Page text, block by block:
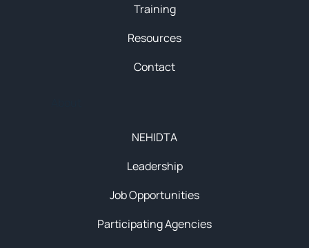
NEHIDTA
Leadership
Job Opportunities
Participating Agencies
Training
Resources
Contact